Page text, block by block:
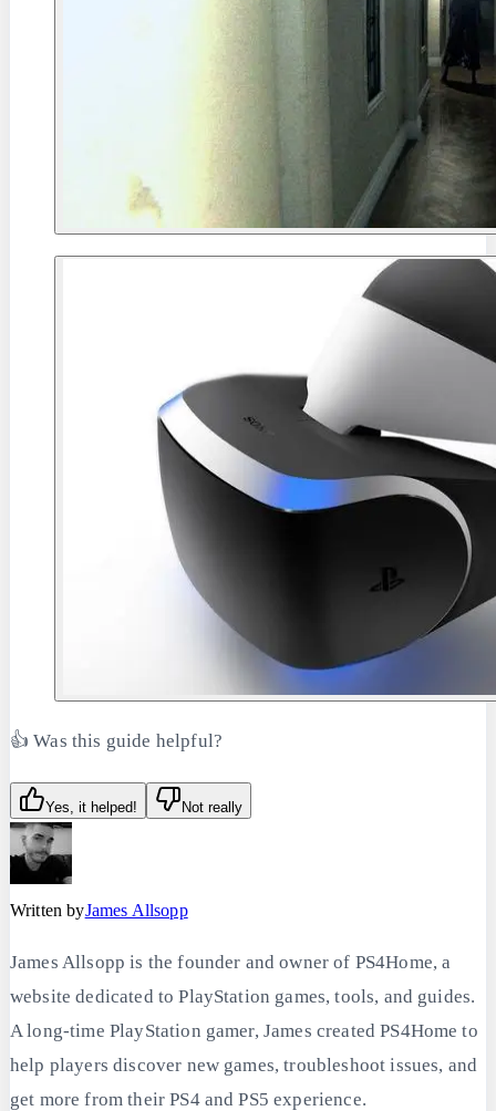
👍 Was this guide helpful?
Yes, it helped! Not really
Written byJames Allsopp
James Allsopp is the founder and owner of PS4Home, a
website dedicated to PlayStation games, tools, and guides.
A long-time PlayStation gamer, James created PS4Home to
help players discover new games, troubleshoot issues, and
get more from their PS4 and PS5 experience.